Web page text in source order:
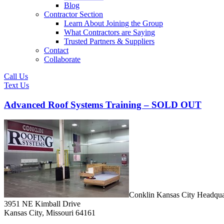
Blog
Contractor Section
Learn About Joining the Group
What Contractors are Saying
Trusted Partners & Suppliers
Contact
Collaborate
Call Us
Text Us
Advanced Roof Systems Training – SOLD OUT
Conklin Kansas City
3951 NE Kimball Drive
Kansas City, Missouri 64161